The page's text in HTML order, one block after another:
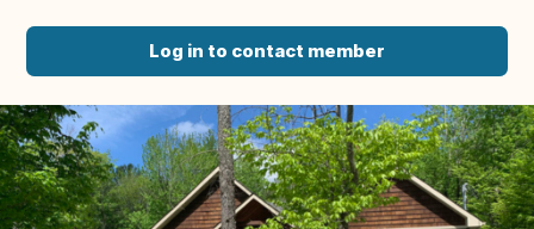
Log in to contact member